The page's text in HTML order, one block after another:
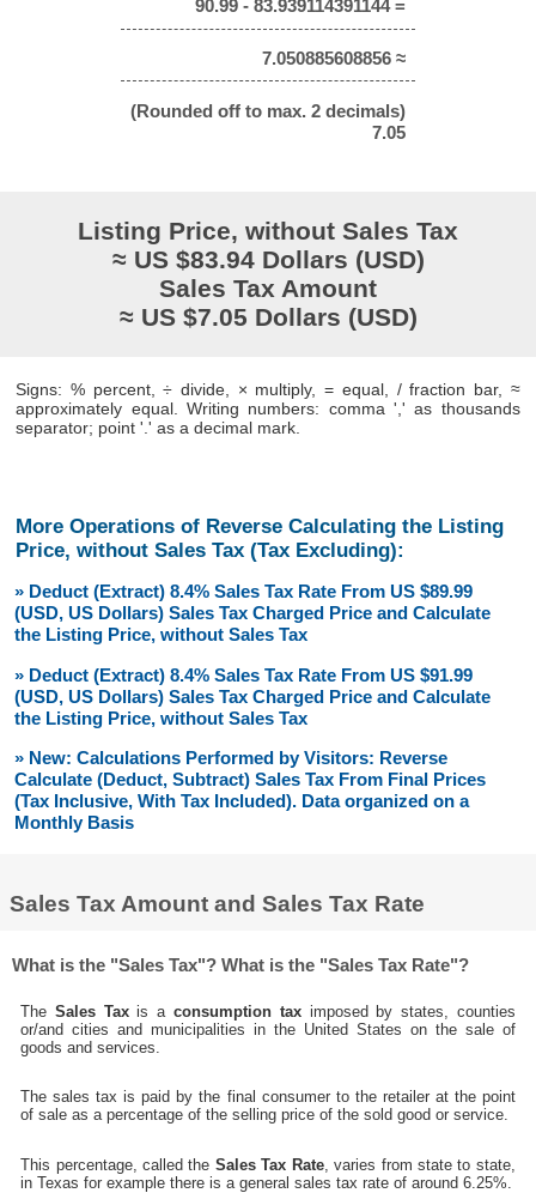
90.99 - 83.939114391144 =
7.050885608856 ≈
(Rounded off to max. 2 decimals)
7.05
Listing Price, without Sales Tax
≈ US $83.94 Dollars (USD)
Sales Tax Amount
≈ US $7.05 Dollars (USD)
Signs: % percent, ÷ divide, × multiply, = equal, / fraction bar, ≈
approximately equal. Writing numbers: comma ',' as thousands
separator; point '.' as a decimal mark.
More Operations of Reverse Calculating the Listing
Price, without Sales Tax (Tax Excluding):
» Deduct (Extract) 8.4% Sales Tax Rate From US $89.99
(USD, US Dollars) Sales Tax Charged Price and Calculate
the Listing Price, without Sales Tax
» Deduct (Extract) 8.4% Sales Tax Rate From US $91.99
(USD, US Dollars) Sales Tax Charged Price and Calculate
the Listing Price, without Sales Tax
» New: Calculations Performed by Visitors: Reverse
Calculate (Deduct, Subtract) Sales Tax From Final Prices
(Tax Inclusive, With Tax Included). Data organized on a
Monthly Basis
Sales Tax Amount and Sales Tax Rate
What is the "Sales Tax"? What is the "Sales Tax Rate"?
The Sales Taxis aconsumption taximposed by states, counties
or/and cities and municipalities in the United States on the sale of
goods and services.
The sales tax is paid by the final consumer to the retailer at the point
of sale as a percentage of the selling price of the sold good or service.
This percentage, called the Sales Tax Rate, varies from state to state,
in Texas for example there is a general sales tax rate of around 6.25%.